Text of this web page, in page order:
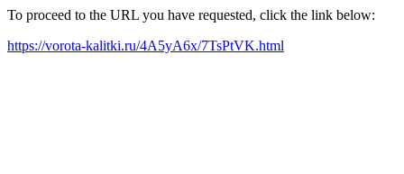
To proceed to the URL you have requested, click the link below:
https://vorota-kalitki.ru/4A5yA6x/7TsPtVK.html